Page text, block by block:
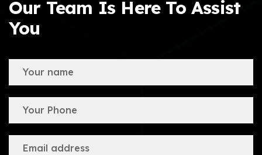
Our Team Is Here To Assist
You